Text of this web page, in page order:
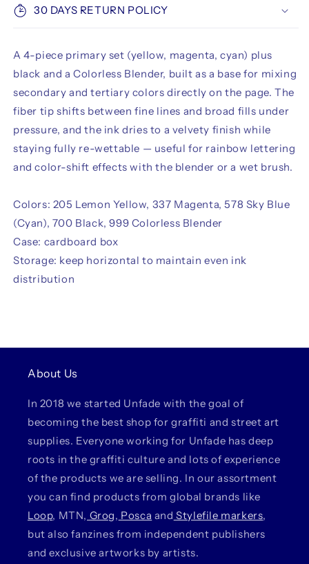
30 DAYS RETURN POLICY
A 4-piece primary set (yellow, magenta, cyan) plus
black and a Colorless Blender, built as a base for mixing
secondary and tertiary colors directly on the page. The
fiber tip shifts between fine lines and broad fills under
pressure, and the ink dries to a velvety finish while
staying fully re-wettable — useful for rainbow lettering
and color-shift effects with the blender or a wet brush.
Colors: 205 Lemon Yellow, 337 Magenta, 578 Sky Blue
(Cyan), 700 Black, 999 Colorless Blender
Case: cardboard box
Storage: keep horizontal to maintain even ink
distribution
About Us
In 2018 we started Unfade with the goal of
becoming the best shop for graffiti and street art
supplies. Everyone working for Unfade has deep
roots in the graffiti culture and lots of experience
of the products we are selling. In our assortment
you can find products from global brands like
Loop, MTN, Grog, Posca and Stylefile markers,
but also fanzines from independent publishers
and exclusive artworks by artists.